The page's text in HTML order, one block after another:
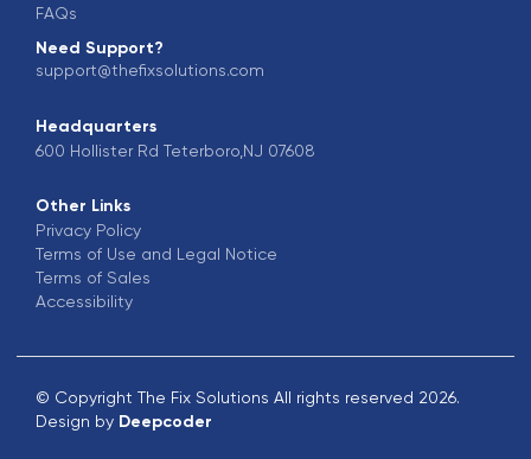
FAQs
Need Support?
support@thefixsolutions.com
Headquarters
600 Hollister Rd Teterboro,NJ 07608
Other Links
Privacy Policy
Terms of Use and Legal Notice
Terms of Sales
Accessibility
© Copyright The Fix Solutions All rights reserved 2026.
Design by Deepcoder